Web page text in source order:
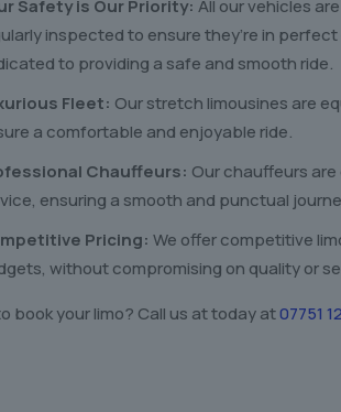
Safety is Our Priority: All our vehicles
inspected to ensure they’re in
to providing a safe and smooth ride.
Fleet: Our stretch limousines are
a comfortable and enjoyable ride.
Chauffeurs: Our chauffeurs
ensuring a smooth and punctual
Pricing: We offer competitive
without compromising on quality or
book your limo? Call us at today at07751